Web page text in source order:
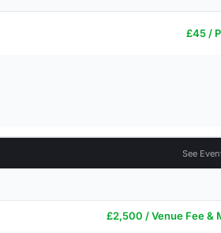
£45 /
See
£2,500 / Venue Fee &